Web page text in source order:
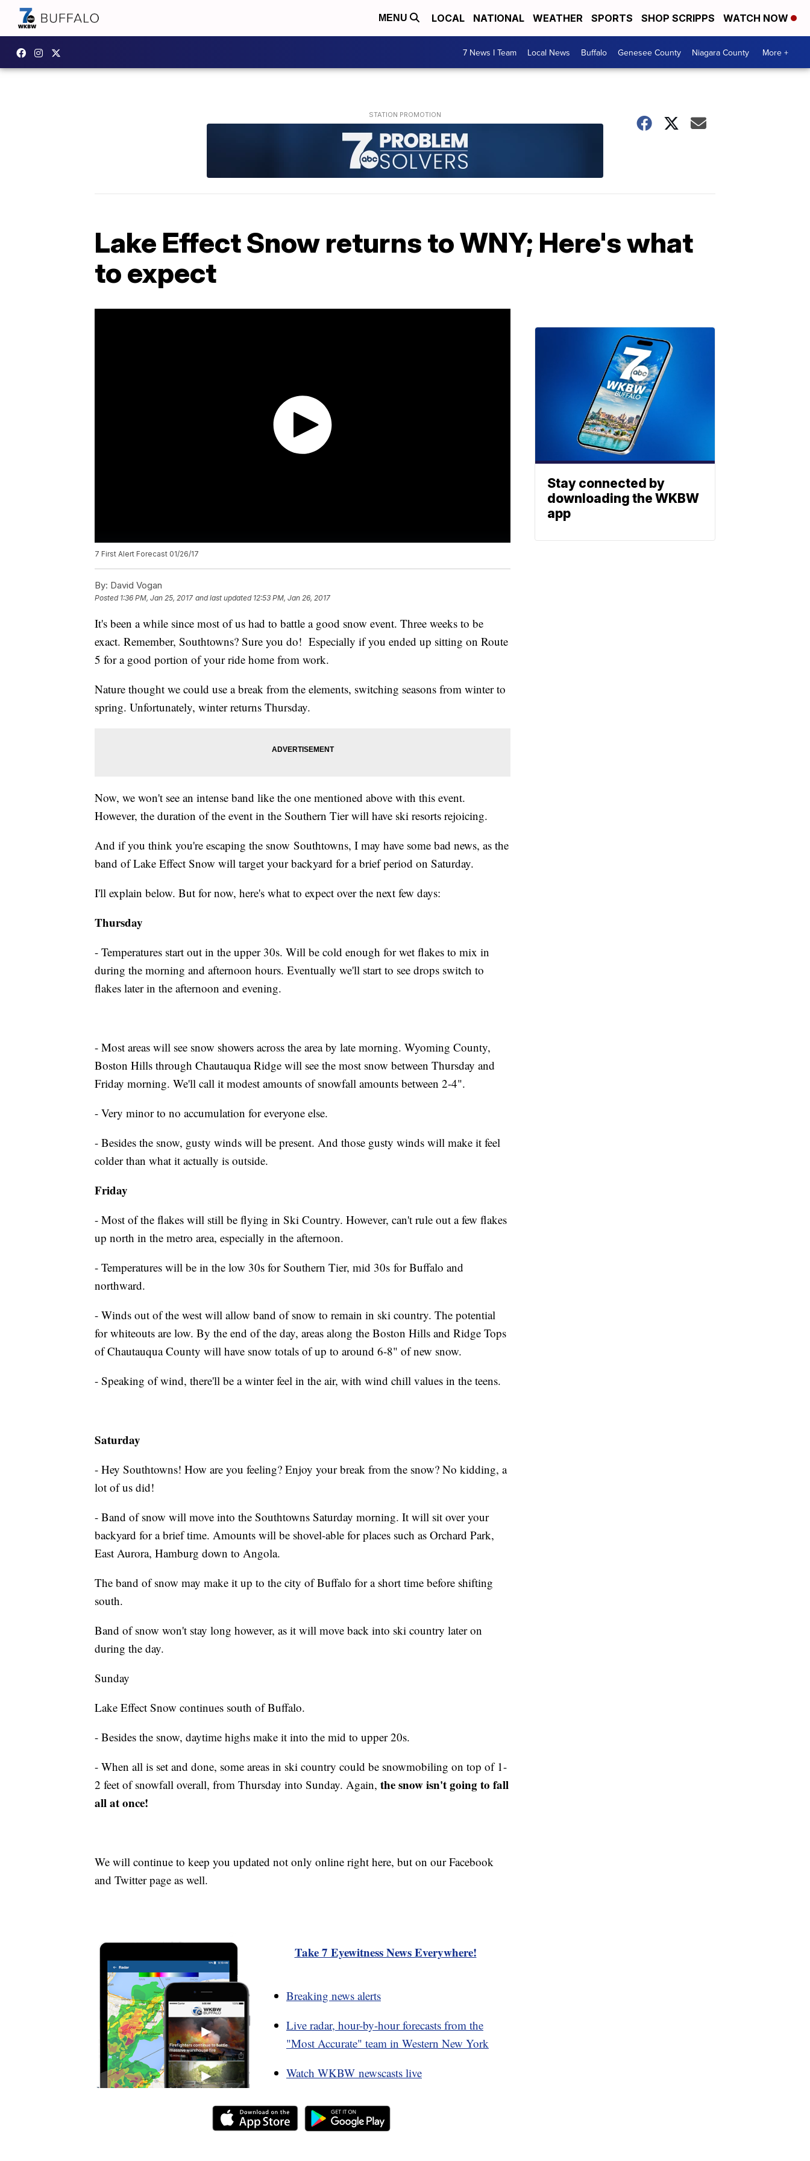
MENU LOCAL NATIONAL WEATHER SPORTS SHOP SCRIPPS WATCH NOW
7 News I Team Local News Buffalo Genesee County Niagara County More +
Lake Effect Snow returns to WNY; Here's what
to expect
7 First Alert Forecast 01/26/17
By: David Vogan
Posted 1:36 PM, Jan 25, 2017 and last updated 12:53 PM, Jan 26, 2017
It's been a while since most of us had to battle a good snow event. Three weeks to be
exact. Remember, Southtowns? Sure you do! Especially if you ended up sitting on Route
5 for a good portion of your ride home from work.
Nature thought we could use a break from the elements, switching seasons from winter to
spring. Unfortunately, winter returns Thursday.
Now, we won't see an intense band like the one mentioned above with this event.
However, the duration of the event in the Southern Tier will have ski resorts rejoicing.
And if you think you're escaping the snow Southtowns, I may have some bad news, as the
band of Lake Effect Snow will target your backyard for a brief period on Saturday.
I'll explain below. But for now, here's what to expect over the next few days:
Thursday
- Temperatures start out in the upper 30s. Will be cold enough for wet flakes to mix in
during the morning and afternoon hours. Eventually we'll start to see drops switch to
flakes later in the afternoon and evening.
- Most areas will see snow showers across the area by late morning. Wyoming County,
Boston Hills through Chautauqua Ridge will see the most snow between Thursday and
Friday morning. We'll call it modest amounts of snowfall amounts between 2-4".
- Very minor to no accumulation for everyone else.
- Besides the snow, gusty winds will be present. And those gusty winds will make it feel
colder than what it actually is outside.
Friday
- Most of the flakes will still be flying in Ski Country. However, can't rule out a few flakes
up north in the metro area, especially in the afternoon.
- Temperatures will be in the low 30s for Southern Tier, mid 30s for Buffalo and
northward.
- Winds out of the west will allow band of snow to remain in ski country. The potential
for whiteouts are low. By the end of the day, areas along the Boston Hills and Ridge Tops
of Chautauqua County will have snow totals of up to around 6-8" of new snow.
- Speaking of wind, there'll be a winter feel in the air, with wind chill values in the teens.
Saturday
- Hey Southtowns! How are you feeling? Enjoy your break from the snow? No kidding, a
lot of us did!
- Band of snow will move into the Southtowns Saturday morning. It will sit over your
backyard for a brief time. Amounts will be shovel-able for places such as Orchard Park,
East Aurora, Hamburg down to Angola.
The band of snow may make it up to the city of Buffalo for a short time before shifting
south.
Band of snow won't stay long however, as it will move back into ski country later on
during the day.
Sunday
Lake Effect Snow continues south of Buffalo.
- Besides the snow, daytime highs make it into the mid to upper 20s.
- When all is set and done, some areas in ski country could be snowmobiling on top of 1-
2 feet of snowfall overall, from Thursday into Sunday. Again, the snow isn't going to fall
all at once!
We will continue to keep you updated not only online right here, but on our Facebook
and Twitter page as well.
Take 7 Eyewitness News Everywhere!
Breaking news alerts
Live radar, hour-by-hour forecasts from the
"Most Accurate" team in Western New York
Watch WKBW newscasts live
Stay connected by
downloading the WKBW
app